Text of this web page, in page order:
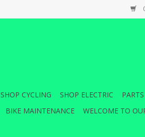
SHOP CYCLING SHOP ELECTRIC PARTS
BIKE MAINTENANCE WELCOME TO